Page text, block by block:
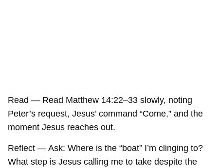
Read — Read Matthew 14:22–33 slowly, noting
Peter’s request, Jesus’ command “Come,” and the
moment Jesus reaches out.
Reflect — Ask: Where is the “boat” I’m clinging to?
What step is Jesus calling me to take despite the